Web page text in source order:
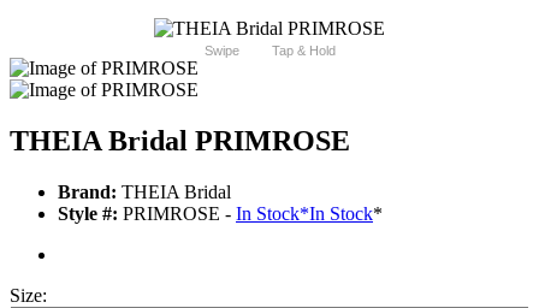
Swipe Tap & Hold
THEIA Bridal PRIMROSE
Brand: THEIA Bridal
Style #: PRIMROSE - In Stock*In Stock*
Size: